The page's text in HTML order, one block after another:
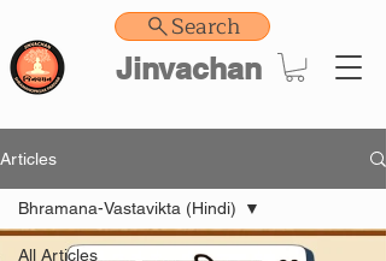
Jinvachan
Search
Articles
All Articles
Bhramana-Vastavikta (Hindi)